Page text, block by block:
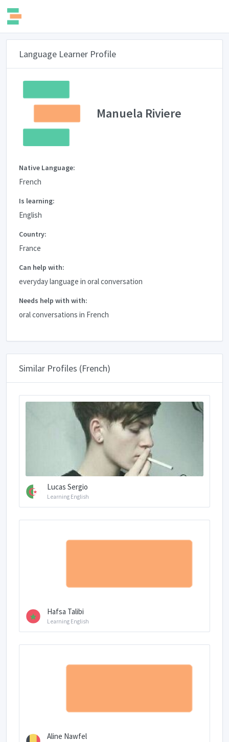
Language Learner Profile
Manuela Riviere
Native Language:
French
Is learning:
English
Country:
France
Can help with:
everyday language in oral conversation
Needs help with with:
oral conversations in French
Similar Profiles (French)
Lucas Sergio
Learning English
Hafsa Talibi
Learning English
Aline Nawfel